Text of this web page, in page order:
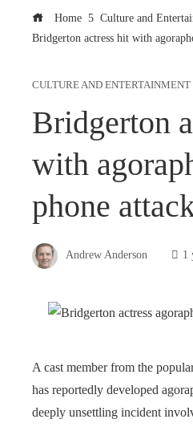
Home
Culture and
Bridgerton actress hit with
CULTURE AND ENTERTAINMENT
Bridgerton
with
phone
Andrew Anderson 1
A cast member from the
has reportedly developed
deeply unsettling incident